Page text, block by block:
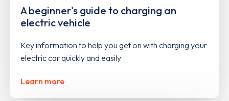
A beginner's guide to charging an
electric vehicle
Key information to help you get on with charging your
electric car quickly and easily
Learn more